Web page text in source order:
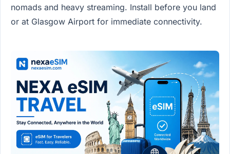
nomads and heavy streaming. Install before you land
or at Glasgow Airport for immediate connectivity.